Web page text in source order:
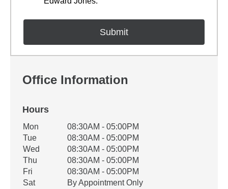
Office Information
Hours
Office Hours
Weekday Availability
Mon
08:30AM - 05:00PM
Tue
08:30AM - 05:00PM
Wed
08:30AM - 05:00PM
Thu
08:30AM - 05:00PM
Fri
08:30AM - 05:00PM
Sat
By Appointment Only